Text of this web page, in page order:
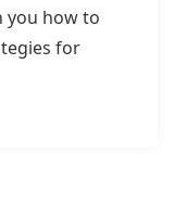
you how to
for